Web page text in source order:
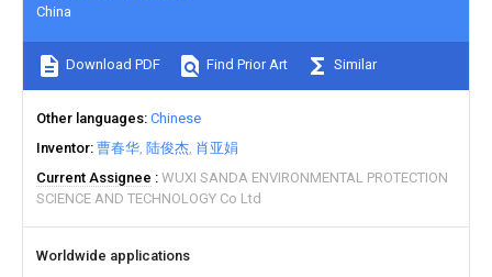
China
Download PDF Find Prior Art Similar
Other languages Chinese
Inventor 曹春华 陆俊杰 肖亚娟
Current Assignee
WUXI SANDA ENVIRONMENTAL PROTECTION
SCIENCE AND TECHNOLOGY Co Ltd
Worldwide applications